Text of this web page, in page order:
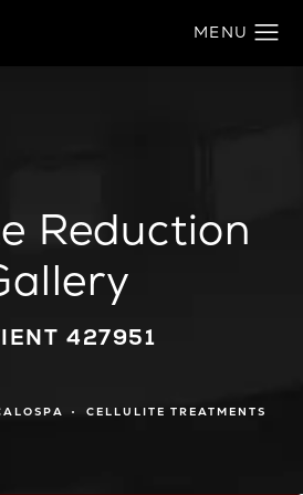
Reduction
427951
CELLULITE TREATMENTS